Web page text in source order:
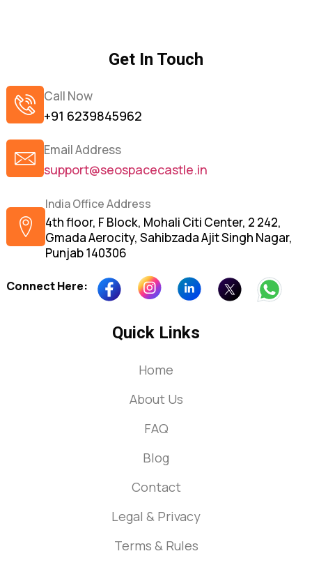
Get In Touch
Call Now
+91 6239845962
Email Address
support@seospacecastle.in
India Office Address
4th floor, F Block, Mohali Citi Center, 2 242,
Gmada Aerocity, Sahibzada Ajit Singh Nagar,
Punjab 140306
Connect Here:
Quick Links
Home
About Us
FAQ
Blog
Contact
Legal & Privacy
Terms & Rules